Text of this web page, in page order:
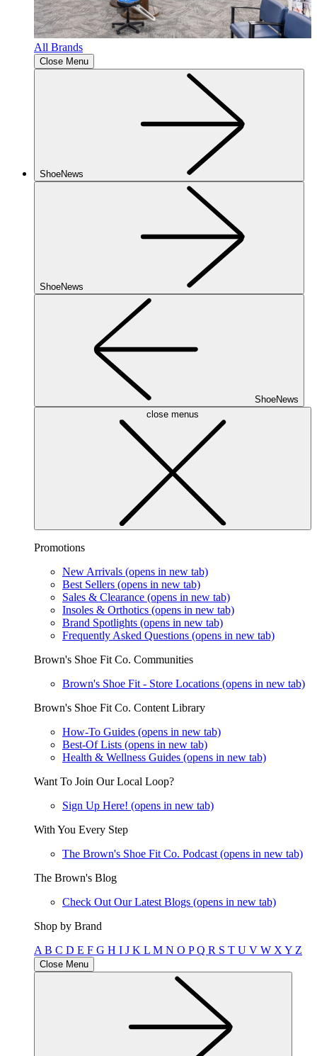
All Brands
Close Menu
ShoeNews
ShoeNews
ShoeNews
close menus
Promotions
New Arrivals (opens in new tab)
Best Sellers (opens in new tab)
Sales & Clearance (opens in new tab)
Insoles & Orthotics (opens in new tab)
Brand Spotlights (opens in new tab)
Frequently Asked Questions (opens in new tab)
Brown's Shoe Fit Co. Communities
Brown's Shoe Fit - Store Locations (opens in new tab)
Brown's Shoe Fit Co. Content Library
How-To Guides (opens in new tab)
Best-Of Lists (opens in new tab)
Health & Wellness Guides (opens in new tab)
Want To Join Our Local Loop?
Sign Up Here! (opens in new tab)
With You Every Step
The Brown's Shoe Fit Co. Podcast (opens in new tab)
The Brown's Blog
Check Out Our Latest Blogs (opens in new tab)
Shop by Brand
A B C D E F G H I J K L M N O PQ R S T U V W X Y Z
Close Menu